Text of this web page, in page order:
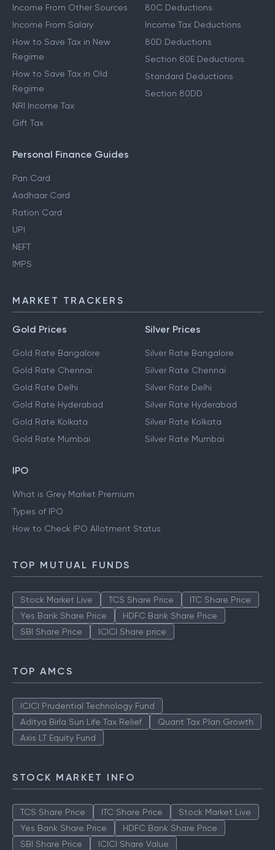
Income From Other Sources
Income From Salary
How to Save Tax in New
Regime
How to Save Tax in Old
Regime
NRI Income Tax
Gift Tax
80C Deductions
Income Tax Deductions
80D Deductions
Section 80E Deductions
Standard Deductions
Section 80DD
Personal Finance Guides
Pan Card
Aadhaar Card
Ration Card
UPI
NEFT
IMPS
MARKET TRACKERS
Gold Prices
Gold Rate Bangalore
Gold Rate Chennai
Gold Rate Delhi
Gold Rate Hyderabad
Gold Rate Kolkata
Gold Rate Mumbai
Silver Prices
Silver Rate Bangalore
Silver Rate Chennai
Silver Rate Delhi
Silver Rate Hyderabad
Silver Rate Kolkata
Silver Rate Mumbai
IPO
What is Grey Market Premium
Types of IPO
How to Check IPO Allotment Status
TOP MUTUAL FUNDS
Stock Market Live TCS Share Price
ITC Share Price
Yes Bank Share Price
HDFC Bank Share Price
SBI Share Price
ICICI Share price
TOP AMCS
ICICI Prudential Technology Fund
Aditya Birla Sun Life Tax Relief
Quant Tax Plan Growth
Axis LT Equity Fund
STOCK MARKET INFO
TCS Share Price ITC Share Price
Stock Market Live
Yes Bank Share Price
HDFC Bank Share Price
SBI Share Price
ICICI Share Value